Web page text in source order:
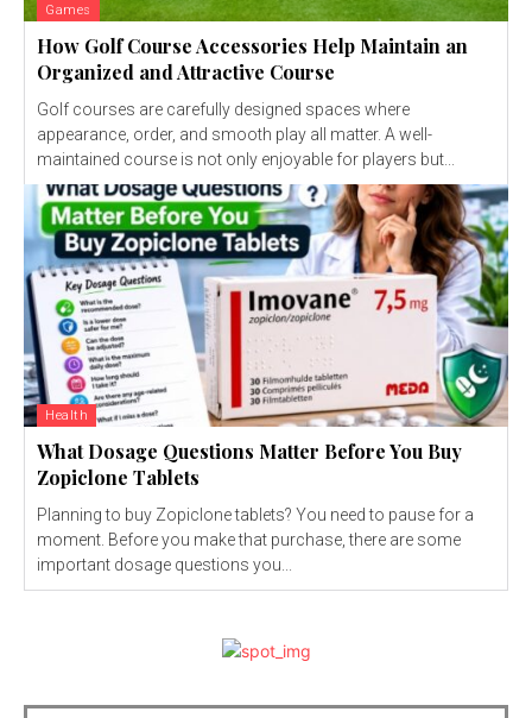
Games
How Golf Course Accessories Help Maintain an
Organized and Attractive Course
Golf courses are carefully designed spaces where
appearance, order, and smooth play all matter. A well-
maintained course is not only enjoyable for players but...
Health
What Dosage Questions Matter Before You Buy
Zopiclone Tablets
Planning to buy Zopiclone tablets? You need to pause for a
moment. Before you make that purchase, there are some
important dosage questions you...